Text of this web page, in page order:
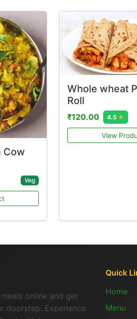
Cow
Veg
Whole wheat
Roll
₹120.00 4.5 ★
View
online and get
doorstep. Experience
Quick
Home
Menu